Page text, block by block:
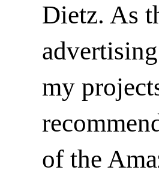
Dietz. As
my
of the